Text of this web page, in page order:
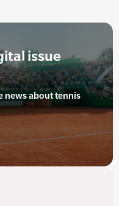
issue
news about tennis